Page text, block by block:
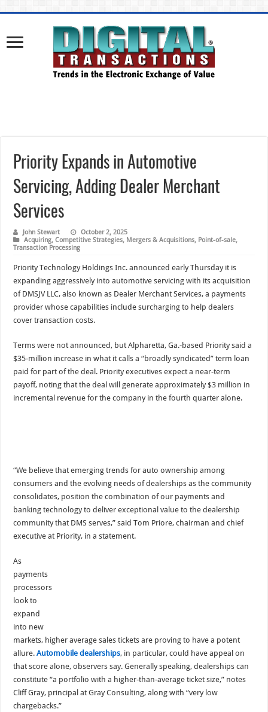
Priority Expands in Automotive
Servicing, Adding Dealer Merchant
Services
John Stewart
October 2, 2025
Acquiring,Competitive Strategies, Mergers & Acquisitions, Point-of-sale,
Transaction Processing
Priority Technology Holdings Inc. announced early Thursday it is
expanding aggressively into automotive servicing with its acquisition
of DMSJV LLC, also known as Dealer Merchant Services, a payments
provider whose capabilities include surcharging to help dealers
cover transaction costs.
Terms were not announced, but Alpharetta, Ga.-based Priority said a
$35-million increase in what it calls a “broadly syndicated” term loan
paid for part of the deal. Priority executives expect a near-term
payoff, noting that the deal will generate approximately $3 million in
incremental revenue for the company in the fourth quarter alone.
“We believe that emerging trends for auto ownership among
consumers and the evolving needs of dealerships as the community
consolidates, position the combination of our payments and
banking technology to deliver exceptional value to the dealership
community that DMS serves,” said Tom Priore, chairman and chief
executive at Priority, in a statement.
As
payments
processors
look to
expand
into new
markets, higher average sales tickets are proving to have a potent
allure.Automobile dealerships, in particular, could have appeal on
that score alone, observers say. Generally speaking, dealerships can
constitute “a portfolio with a higher-than-average ticket size,” notes
Cliff Gray, principal at Gray Consulting, along with “very low
chargebacks.”